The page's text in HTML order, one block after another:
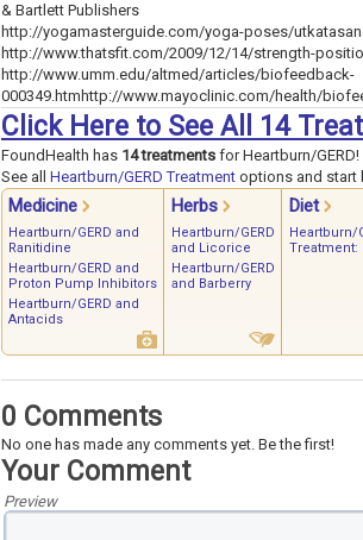
& Bartlett Publishers
http://yogamasterguide.com/yoga-poses/
http://www.thatsfit.com/2009/12/14/strength-
http://www.umm.edu/altmed/articles/biofeedback-
000349.htmhttp://www.mayoclinic.com/health/
Click Here to See All 14
FoundHealth has 14 treatments for Heartburn/GERD!
See all Heartburn/GERD Treatment options and start
Medicine Herbs Diet
Heartburn/GERD and
Ranitidine
Heartburn/GERD and
Proton Pump Inhibitors
Heartburn/GERD and
Antacids
Heartburn/GERD
and Licorice
Heartburn/GERD
and Barberry
Heartburn/
Treatment:
0 Comments
No one has made any comments yet. Be the first!
Your Comment
Preview